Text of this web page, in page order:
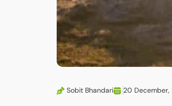
Sobit Bhandari 20 December,